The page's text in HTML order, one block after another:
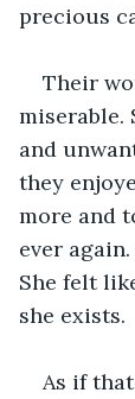
precious
Their
miserable.
and
they
more and
ever
She felt
she exists.
As if